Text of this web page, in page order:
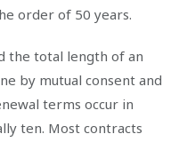
order of 50 years.
the total length of an
by mutual consent and
terms occur in
ten. Most contracts